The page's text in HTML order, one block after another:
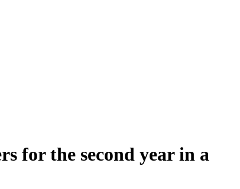
for the second year in a